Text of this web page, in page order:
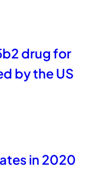
drug for
by the US
in 2020